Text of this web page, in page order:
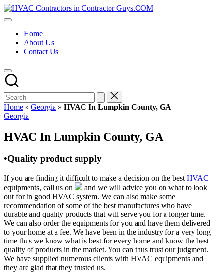
Skip
to
HVAC
HVAC
USA
Free
Directory
HVAC
Contractor
Guys
has
the
HVAC
prices.
Home
About Us
Contact Us
Home » Georgia » HVAC In Lumpkin County, GA
Posted
Georgia
HVAC In Lumpkin County, GA
•Quality product supply
If you are finding it difficult to make a decision on the best HVAC
equipments, call us on
and we will advice you on what to look
out for in good HVAC system. We can also make some
recommendation of some of the best manufactures who have
durable and quality products that will serve you for a longer time.
We can also order the equipments for you and have them delivered
to your home at a fee. We have been in the industry for a very long
time thus we know what is best for every home and know the best
quality of products in the market. You can thus trust our judgment.
We have supplied numerous clients with HVAC equipments and
they are glad that they trusted us.